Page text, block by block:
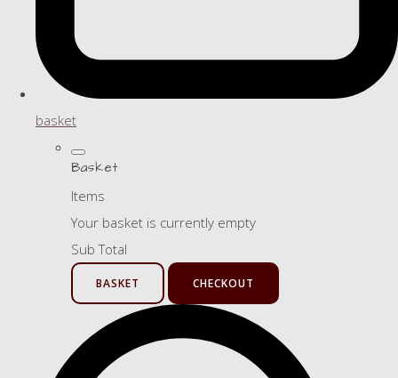
basket
Basket
Items
Your basket is currently empty
Sub Total
BASKET CHECKOUT